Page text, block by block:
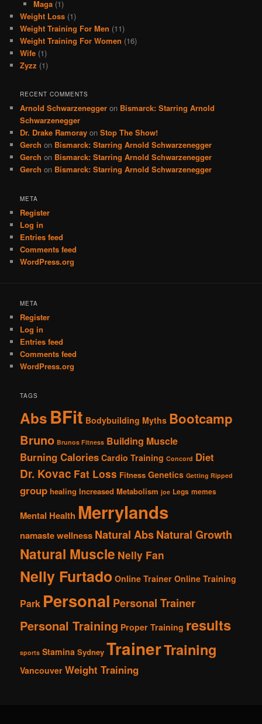
Maga(1)
Weight Loss (1)
Weight Training For Men (11)
Weight Training For Women (16)
Wife (1)
Zyzz (1)
RECENT COMMENTS
Arnold Schwarzenegger on Bismarck: Starring Arnold
Schwarzenegger
Dr. Drake Ramoray onStop The Show!
Gerch on Bismarck: Starring Arnold Schwarzenegger
Gerch on Bismarck: Starring Arnold Schwarzenegger
Gerch on Bismarck: Starring Arnold Schwarzenegger
META
Register
Log in
Entries feed
Comments feed
WordPress.org
META
Register
Log in
Entries feed
Comments feed
WordPress.org
TAGS
AbsBFit Bodybuilding Myths Bootcamp
Bruno Brunos Fitness Building Muscle
Burning Calories Cardio Training Concord Diet
Dr. Kovac Fat Loss Fitness Genetics Getting Ripped
group healing Increased Metabolism joe Legs memes
Mental Health Merrylands
namaste wellness Natural AbsNatural Growth
Natural Muscle Nelly Fan
Nelly Furtado Online Trainer Online Training
Park Personal Personal Trainer
Personal Training Proper Training results
sports Stamina Sydney TrainerTraining
Vancouver Weight Training